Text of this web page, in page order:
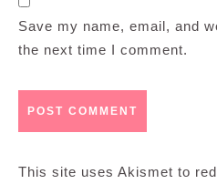
Save my name, email, and
the next time I comment.
This site uses Akismet to